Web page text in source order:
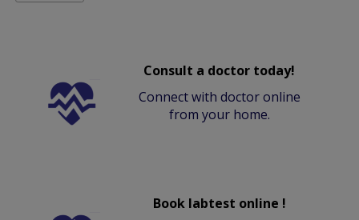
Consult a doctor today!
Connect with doctor online
from your home.
Book labtest online !